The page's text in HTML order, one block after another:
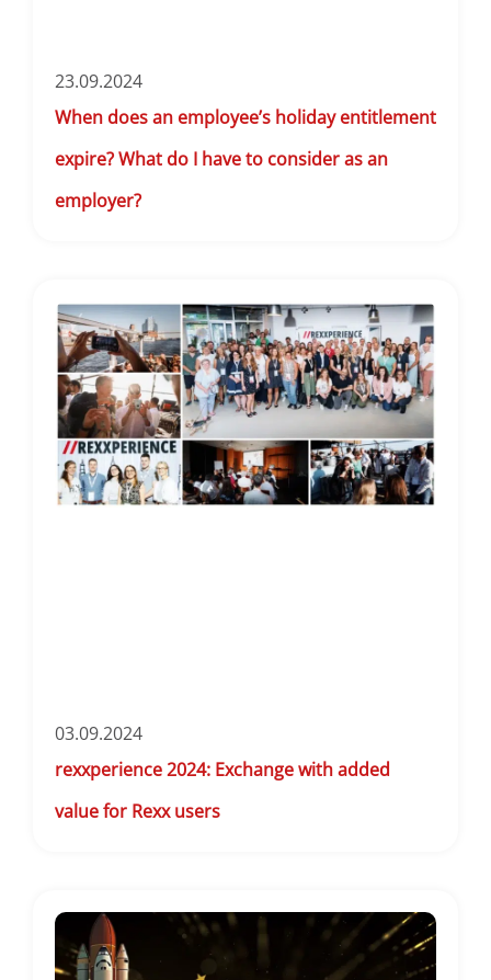
23.09.2024
When does an employee’s holiday entitlement
expire? What do I have to consider as an
employer?
03.09.2024
rexxperience 2024: Exchange with added
value for Rexx users